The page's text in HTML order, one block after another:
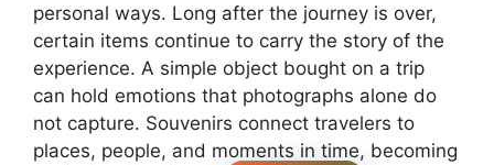
personal ways. Long after the journey is over,
certain items continue to carry the story of the
experience. A simple object bought on a trip
can hold emotions that photographs alone do
not capture. Souvenirs connect travelers to
places, people, and moments in time, becoming